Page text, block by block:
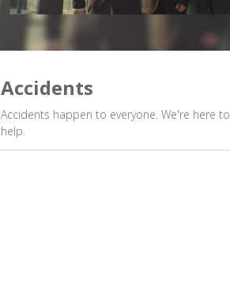
Accidents
Accidents happen to everyone. We're here to
help.